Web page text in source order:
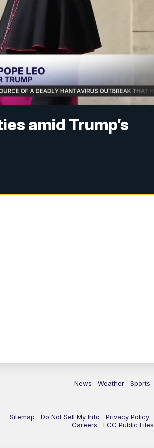
amid Trump’s
News Weather Sports
Sitemap Do Not Sell My Info Privacy Policy
Careers
FCC Public Files